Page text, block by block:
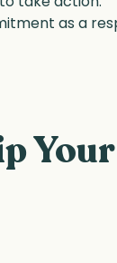
as a
Your